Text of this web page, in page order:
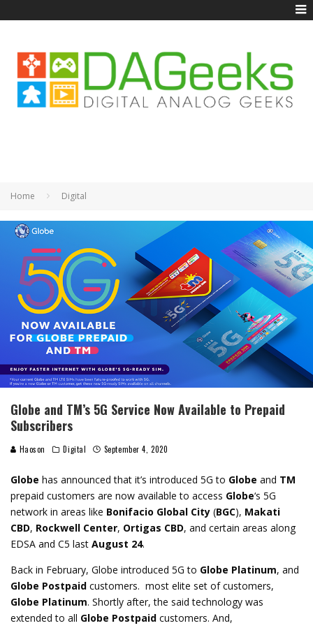
Home Digital
Globe and TM’s 5G Service Now Available to Prepaid
Subscribers
Haoson Digital September 4, 2020
Globe has announced that it’s introduced 5G to Globe and TM
prepaid customers are now available to access Globe‘s 5G
network in areas like Bonifacio Global City (BGC), Makati
CBD, Rockwell Center, Ortigas CBD, and certain areas along
EDSA and C5 last August 24.
Back in February, Globe introduced 5G to Globe Platinum, and
Globe Postpaid customers. most elite set of customers,
Globe Platinum. Shortly after, the said technology was
extended to all Globe Postpaid customers. And,